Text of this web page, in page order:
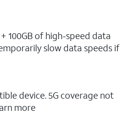
100GB of high-speed data
slow data speeds if
device. 5G coverage not
more